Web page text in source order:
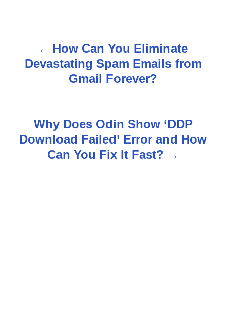
How Can You Eliminate
Devastating Spam Emails from
Gmail Forever?
Why Does Odin Show ‘DDP
Download Failed’ Error and How
Can You Fix It Fast?